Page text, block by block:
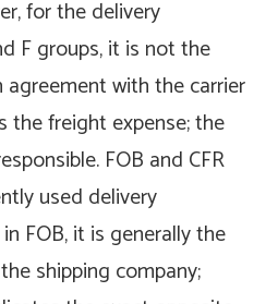
for the delivery
F groups, it is not the
agreement with the carrier
the freight expense; the
FOB and CFR
used delivery
FOB, it is generally the
shipping company;